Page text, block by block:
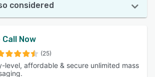
considered
Call Now
(25)
level, affordable & secure unlimited mass